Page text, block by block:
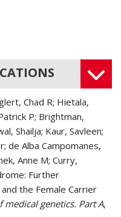
Chad R; Hietala,
P; Brightman,
Shailja; Kaur, Savleen;
de Alba Campomanes,
Anne M; Curry,
Further
the Female Carrier
genetics. Part A,